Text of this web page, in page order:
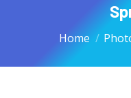
You are
Home